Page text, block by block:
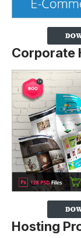
Corporate
Hosting